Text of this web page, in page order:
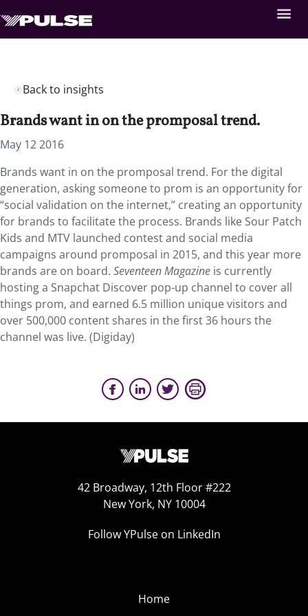
Back to insights
Brands want in on the promposal trend.
May 12 2016
Brands want in on the promposal trend. For the digital
generation, asking someone to prom is an opportunity for
“social validation on the internet,” creating an opportunity
for brands to facilitate the process. Brands like Sour Patch
Kids and MTV launched contest and social media
campaigns around promposal in 2015, and this year more
brands are on board. Seventeen Magazine is currently
hosting a Snapchat Discover pop-up channel to cover all
things prom, and earned 6.5 million unique visitors and
over 500,000 content shares in the first 36 hours the
channel was live. (Digiday)
42 Broadway, 12th Floor #222
New York, NY 10004
Follow YPulse on LinkedIn
Home